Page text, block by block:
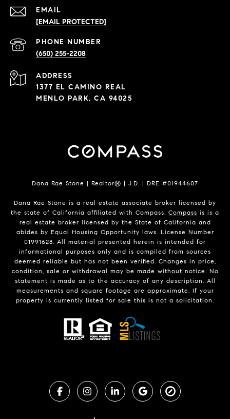
EMAIL
[EMAIL PROTECTED]
PHONE NUMBER
(650) 255-2208
ADDRESS
1377 EL CAMINO REAL
MENLO PARK, CA 94025
Dana Rae Stone | Realtor® | J.D. | DRE #01944607
Dana Rae Stone is a real estate associate broker licensed by
the state of California affiliated with Compass. Compass is is a
real estate broker licensed by the State of California and
abides by Equal Housing Opportunity laws. License Number
01991628. All material presented herein is intended for
informational purposes only and is compiled from sources
deemed reliable but has not been verified. Changes in price,
condition, sale or withdrawal may be made without notice. No
statement is made as to the accuracy of any description. All
measurements and square footage are approximate. If your
property is currently listed for sale this is not a solicitation.